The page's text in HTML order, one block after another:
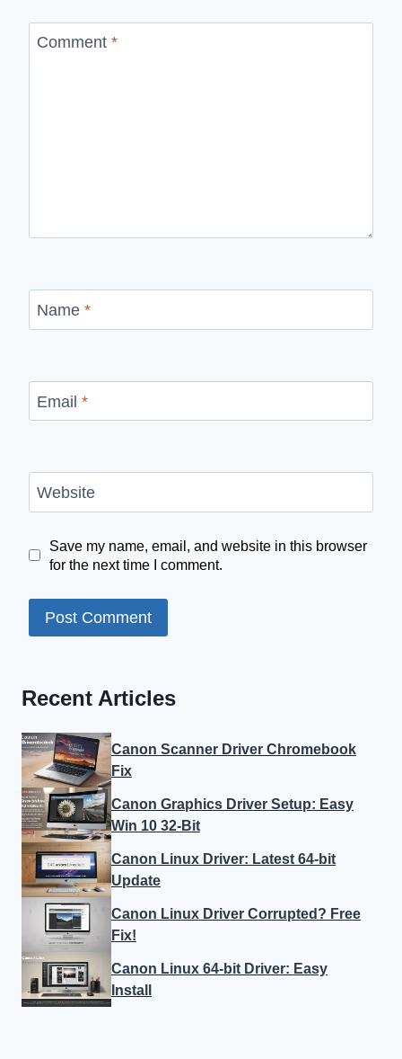
Comment *
Name *
Email *
Website
Save my name, email, and website in this browser
for the next time I comment.
Recent Articles
Canon Scanner Driver Chromebook
Fix
Canon Graphics Driver Setup: Easy
Win 10 32-Bit
Canon Linux Driver: Latest 64-bit
Update
Canon Linux Driver Corrupted? Free
Fix!
Canon Linux 64-bit Driver: Easy
Install